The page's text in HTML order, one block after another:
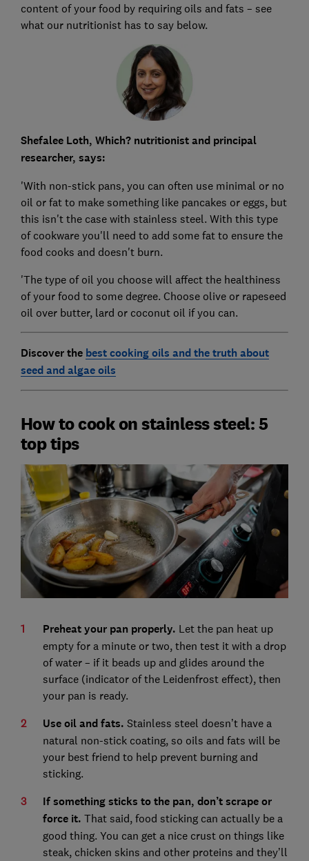
content of your food by requiring oils and fats – see
what our nutritionist has to say below.
Shefalee Loth, Which? nutritionist and principal
researcher, says:
'With non-stick pans, you can often use minimal or no
oil or fat to make something like pancakes or eggs, but
this isn't the case with stainless steel. With this type
of cookware you'll need to add some fat to ensure the
food cooks and doesn't burn.
'The type of oil you choose will affect the healthiness
of your food to some degree. Choose olive or rapeseed
oil over butter, lard or coconut oil if you can.
Discover the best cooking oils and the truth about
seed and algae oils
How to cook on stainless steel: 5
top tips
Preheat your pan properly. Let the pan heat up
empty for a minute or two, then test it with a drop
of water – if it beads up and glides around the
surface (indicator of the Leidenfrost effect), then
your pan is ready.
Use oil and fats. Stainless steel doesn’t have a
natural non-stick coating, so oils and fats will be
your best friend to help prevent burning and
sticking.
If something sticks to the pan, don’t scrape or
force it. That said, food sticking can actually be a
good thing. You can get a nice crust on things like
steak, chicken skins and other proteins and they’ll